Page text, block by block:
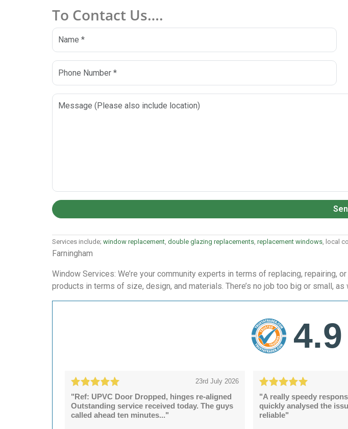
To Contact Us….
Services include; window replacement double glazing replacements replacement windows , local
Farningham
Window Services: We’re your community experts in terms of replacing, repairing,
products in terms of size, design, and materials. There’s no job too big or small,
4.9
23rd July 2026
"Ref: UPVC Door Dropped, hinges re-aligned
Outstanding service received today. The guys
called ahead ten minutes..."
"A really speedy
quickly analysed the
reliable"